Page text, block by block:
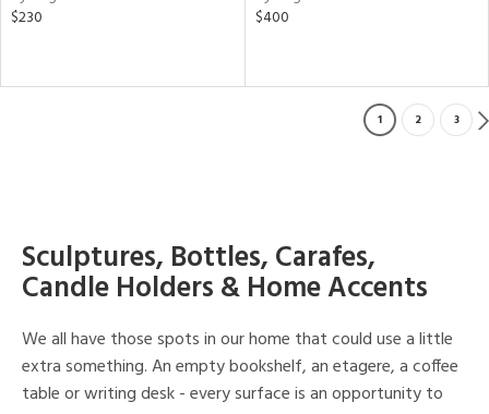
$230
$400
1 2 3
Sculptures, Bottles, Carafes,
Candle Holders & Home Accents
We all have those spots in our home that could use a little
extra something. An empty bookshelf, an etagere, a coffee
table or writing desk - every surface is an opportunity to